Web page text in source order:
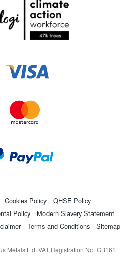
Cookies Policy
QHSE Policy
Policy
Modern Slavery Statement
Terms and Conditions Sitemap
Metals Ltd. VAT Registration No. GB161